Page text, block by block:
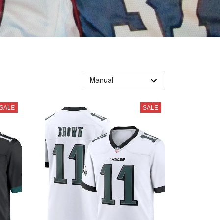
SALE SALE